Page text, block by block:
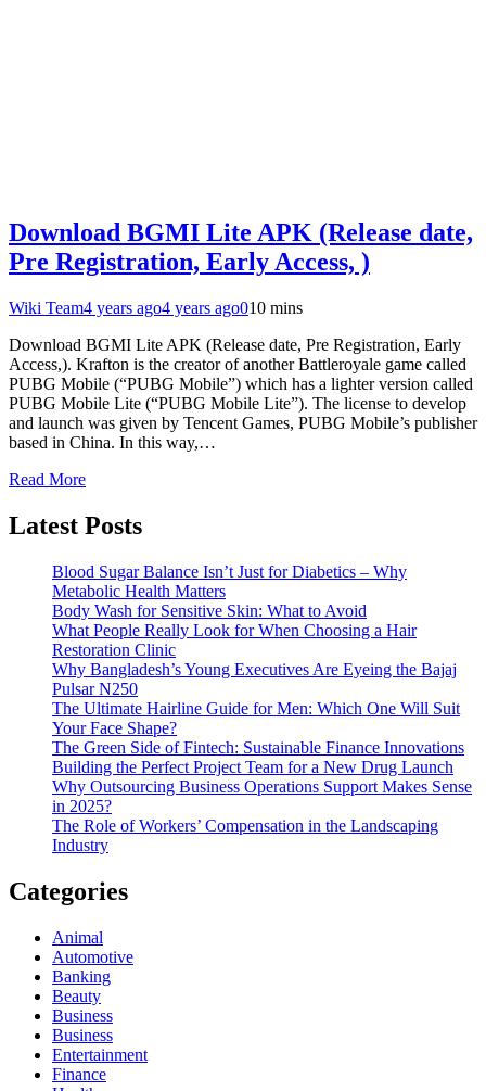
Download BGMI Lite APK (Release date,
Pre Registration, Early Access, )
Wiki Team4 years ago4 years ago010 mins
Download BGMI Lite APK (Release date, Pre Registration, Early
Access,). Krafton is the creator of another Battleroyale game called
PUBG Mobile (“PUBG Mobile”) which has a lighter version called
PUBG Mobile Lite (“PUBG Mobile Lite”). The license to develop
and launch was given by Tencent Games, PUBG Mobile’s publisher
based in China. In this way,…
Read More
Latest Posts
Blood Sugar Balance Isn’t Just for Diabetics – Why
Metabolic Health Matters
Body Wash for Sensitive Skin: What to Avoid
What People Really Look for When Choosing a Hair
Restoration Clinic
Why Bangladesh’s Young Executives Are Eyeing the Bajaj
Pulsar N250
The Ultimate Hairline Guide for Men: Which One Will Suit
Your Face Shape?
The Green Side of Fintech: Sustainable Finance Innovations
Building the Perfect Project Team for a New Drug Launch
Why Outsourcing Business Operations Support Makes Sense
in 2025?
The Role of Workers’ Compensation in the Landscaping
Industry
Categories
Animal
Automotive
Banking
Beauty
Business
Business
Entertainment
Finance